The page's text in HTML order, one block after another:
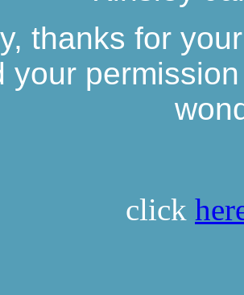
thanks for
your
click